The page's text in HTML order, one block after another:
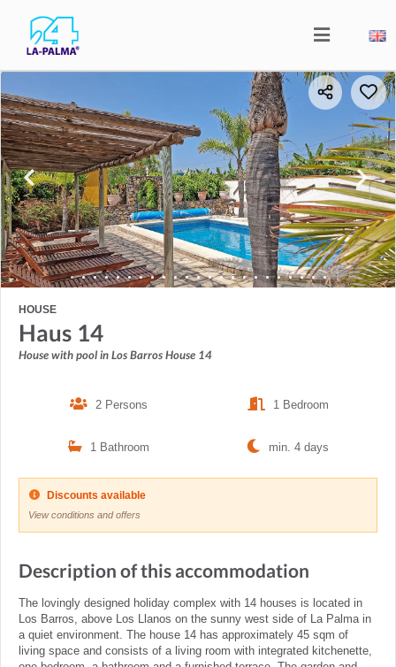
HOUSE
Haus 14
House with pool in Los Barros House 14
2 Persons 1 Bedroom
1 Bathroom min. 4 days
Discounts available
View conditions and offers
Description of this accommodation
The lovingly designed holiday complex with 14 houses is located in
Los Barros, above Los Llanos on the sunny west side of La Palma in
a quiet environment. The house 14 has approximately 45 sqm of
living space and consists of a living room with integrated kitchenette,